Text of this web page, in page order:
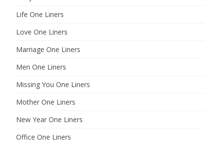
Life One Liners
Love One Liners
Marriage One Liners
Men One Liners
Missing You One Liners
Mother One Liners
New Year One Liners
Office One Liners